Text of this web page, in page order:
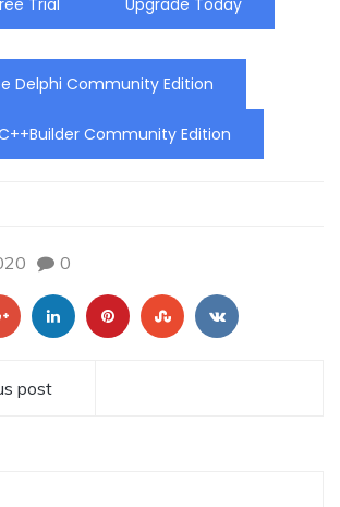
Delphi Community Edition
Community Edition
0
post